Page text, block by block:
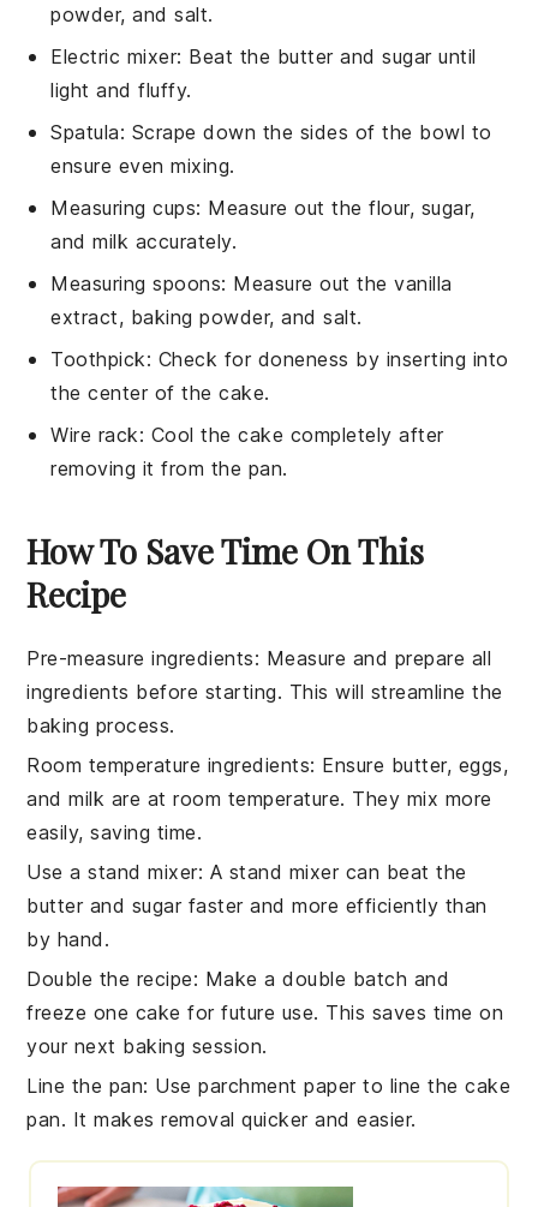
powder, and salt.
Electric mixer: Beat the butter and sugar until
light and fluffy.
Spatula: Scrape down the sides of the bowl to
ensure even mixing.
Measuring cups: Measure out the flour, sugar,
and milk accurately.
Measuring spoons: Measure out the vanilla
extract, baking powder, and salt.
Toothpick: Check for doneness by inserting into
the center of the cake.
Wire rack: Cool the cake completely after
removing it from the pan.
How To Save Time On This
Recipe
Pre-measure ingredients: Measure and prepare all
ingredients before starting. This will streamline the
baking process.
Room temperature ingredients: Ensure butter, eggs,
andmilk are at room temperature. They mix more
easily, saving time.
Use a stand mixer: A stand mixercan beat the
butterand sugarfaster and more efficiently than
by hand.
Double the recipe: Make a double batch and
freeze one cake for future use. This saves time on
your next baking session.
Line the pan: Use parchment paper to line thecake
pan. It makes removal quicker and easier.